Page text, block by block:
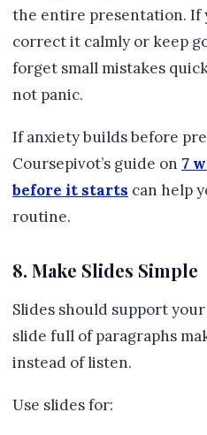
the entire presentation. If
correct it calmly or keep
forget small mistakes
not panic.
If anxiety builds before
Coursepivot’s guide on 7
before it starts can help
routine.
8. Make Slides Simple
Slides should support
slide full of paragraphs
instead of listen.
Use slides for: